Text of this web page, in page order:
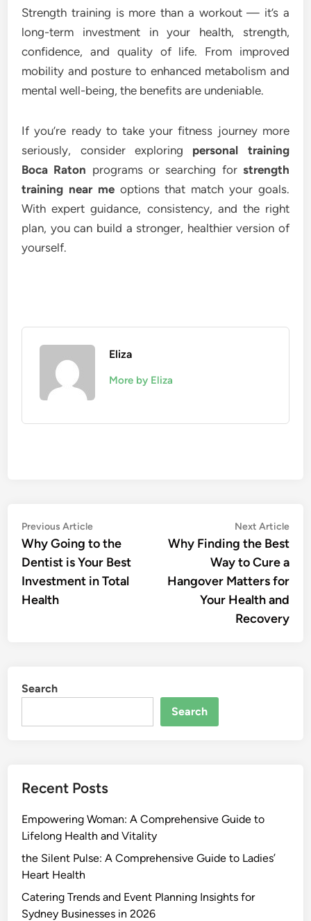
Strength training is more than a workout — it’s a
long-term investment in your health, strength,
confidence, and quality of life. From improved
mobility and posture to enhanced metabolism and
mental well-being, the benefits are undeniable.
If you’re ready to take your fitness journey more
seriously, consider exploring personal training
Boca Raton programs or searching for strength
training near meoptions that match your goals.
With expert guidance, consistency, and the right
plan, you can build a stronger, healthier version of
yourself.
Eliza
More by Eliza
Post
navigation
Previous ArticlePrevious
article:
Why Going to the
Dentist is Your Best
Investment in Total
Health
Next Article
Why Finding the Best
Way to Cure a
Hangover Matters for
Your Health and
Recovery
Search
Search
Recent Posts
Empowering Woman: A Comprehensive Guide to
Lifelong Health and Vitality
the Silent Pulse: A Comprehensive Guide to Ladies’
Heart Health
Catering Trends and Event Planning Insights for
Sydney Businesses in 2026